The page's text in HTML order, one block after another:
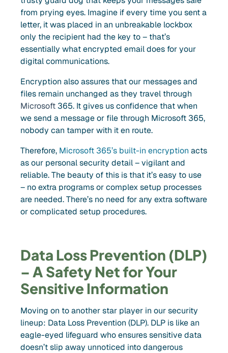
from prying eyes. Imagine if every time you sent a
letter, it was placed in an unbreakable lockbox
only the recipient had the key to – that’s
essentially what encrypted email does for your
digital communications.
Encryption also assures that our messages and
files remain unchanged as they travel through
Microsoft 365. It gives us confidence that when
we send a message or file through Microsoft 365,
nobody can tamper with it en route.
Therefore, Microsoft 365’s built-in encryption acts
as our personal security detail – vigilant and
reliable. The beauty of this is that it’s easy to use
– no extra programs or complex setup processes
are needed. There’s no need for any extra software
or complicated setup procedures.
Data Loss Prevention (DLP)
– A Safety Net for Your
Sensitive Information
Moving on to another star player in our security
lineup: Data Loss Prevention (DLP). DLP is like an
eagle-eyed lifeguard who ensures sensitive data
doesn’t slip away unnoticed into dangerous